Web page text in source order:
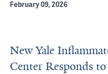
February 09, 2026
New Yale
Center Responds